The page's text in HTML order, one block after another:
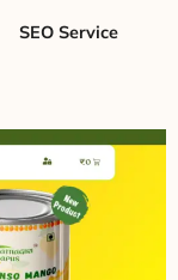
SEO Service